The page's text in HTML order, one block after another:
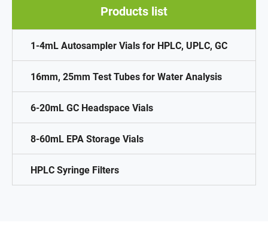
Products list
1-4mL Autosampler Vials for HPLC, UPLC, GC
16mm, 25mm Test Tubes for Water Analysis
6-20mL GC Headspace Vials
8-60mL EPA Storage Vials
HPLC Syringe Filters